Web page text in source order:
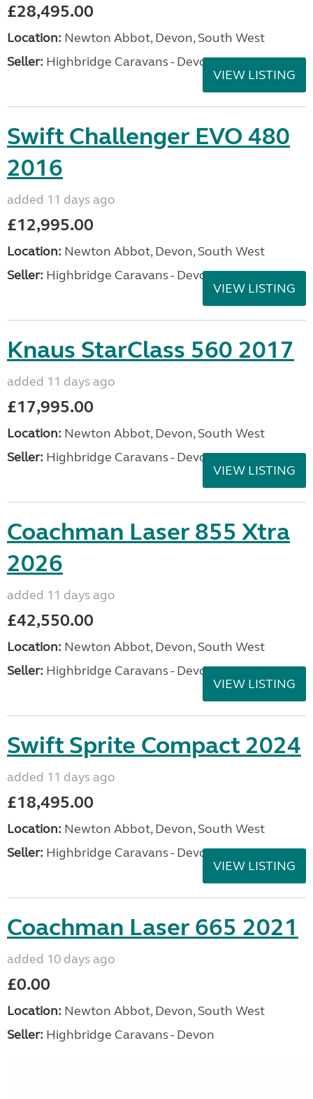
£28,495.00
Location: Newton Abbot, Devon, South West
Seller: Highbridge Caravans - Devon
VIEW LISTING
Swift Challenger EVO 480
2016
added 11 days ago
£12,995.00
Location: Newton Abbot, Devon, South West
Seller: Highbridge Caravans - Devon
VIEW LISTING
Knaus StarClass 560 2017
added 11 days ago
£17,995.00
Location: Newton Abbot, Devon, South West
Seller: Highbridge Caravans - Devon
VIEW LISTING
Coachman Laser 855 Xtra
2026
added 11 days ago
£42,550.00
Location: Newton Abbot, Devon, South West
Seller: Highbridge Caravans - Devon
VIEW LISTING
Swift Sprite Compact 2024
added 11 days ago
£18,495.00
Location: Newton Abbot, Devon, South West
Seller: Highbridge Caravans - Devon
VIEW LISTING
Coachman Laser 665 2021
added 10 days ago
£0.00
Location: Newton Abbot, Devon, South West
Seller: Highbridge Caravans - Devon